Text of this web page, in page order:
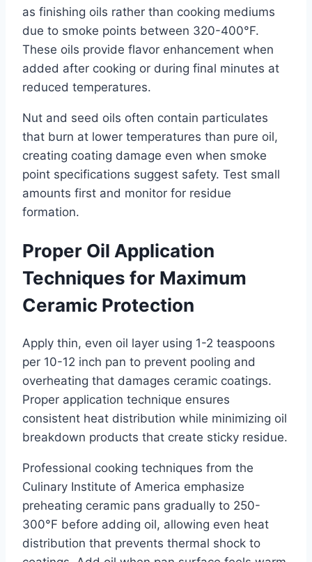
as finishing oils rather than cooking mediums
due to smoke points between 320-400°F.
These oils provide flavor enhancement when
added after cooking or during final minutes at
reduced temperatures.
Nut and seed oils often contain particulates
that burn at lower temperatures than pure oil,
creating coating damage even when smoke
point specifications suggest safety. Test small
amounts first and monitor for residue
formation.
Proper Oil Application
Techniques for Maximum
Ceramic Protection
Apply thin, even oil layer using 1-2 teaspoons
per 10-12 inch pan to prevent pooling and
overheating that damages ceramic coatings.
Proper application technique ensures
consistent heat distribution while minimizing oil
breakdown products that create sticky residue.
Professional cooking techniques from the
Culinary Institute of America emphasize
preheating ceramic pans gradually to 250-
300°F before adding oil, allowing even heat
distribution that prevents thermal shock to